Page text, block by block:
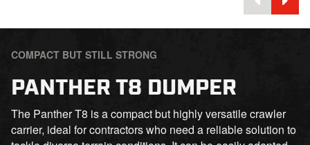
COMPACT BUT STILL STRONG
PANTHER T8 DUMPER
The Panther T8 is a compact but highly versatile crawler
carrier, ideal for contractors who need a reliable solution to